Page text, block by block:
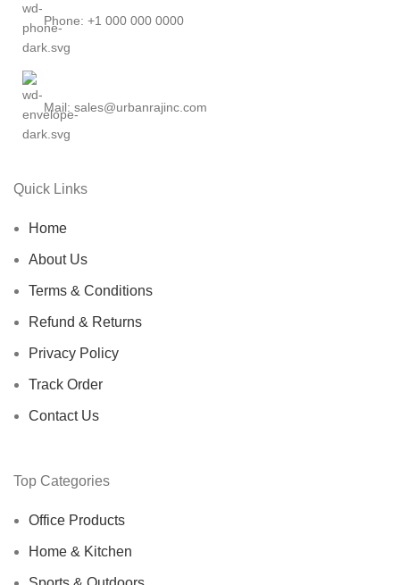
Phone: +1 000 000 0000
Mail: sales@urbanrajinc.com
Quick Links
Home
About Us
Terms & Conditions
Refund & Returns
Privacy Policy
Track Order
Contact Us
Top Categories
Office Products
Home & Kitchen